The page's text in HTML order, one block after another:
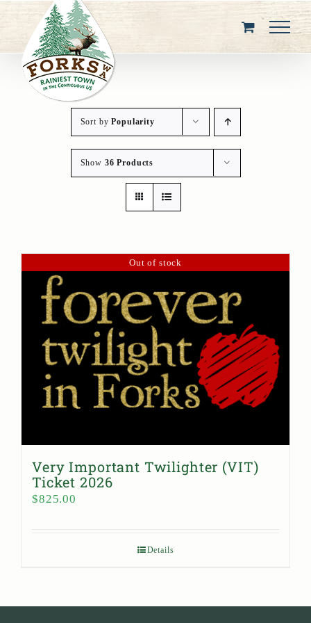
content
Sort byPopularity
Show 36 Products
Out of stock
Very Important Twilighter (VIT)
Ticket 2026
$825.00
Details